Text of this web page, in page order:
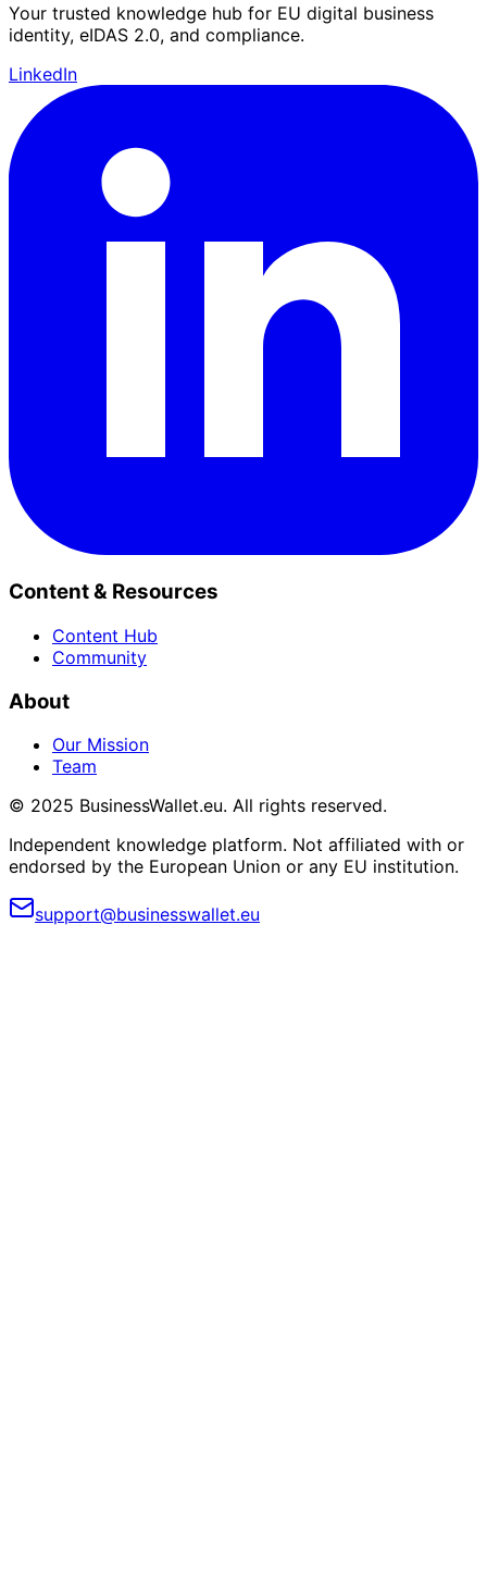
Your trusted knowledge hub for EU digital business
identity, eIDAS 2.0, and compliance.
LinkedIn
Content & Resources
Content Hub
Community
About
Our Mission
Team
© 2025 BusinessWallet.eu. All rights reserved.
Independent knowledge platform. Not affiliated with or
endorsed by the European Union or any EU institution.
support@businesswallet.eu